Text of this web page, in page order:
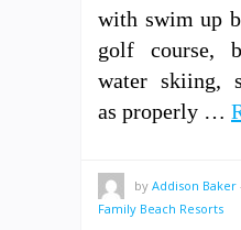
with swim up
golf course,
water skiing,
as properly …
by Addison Baker
Family Beach Resorts